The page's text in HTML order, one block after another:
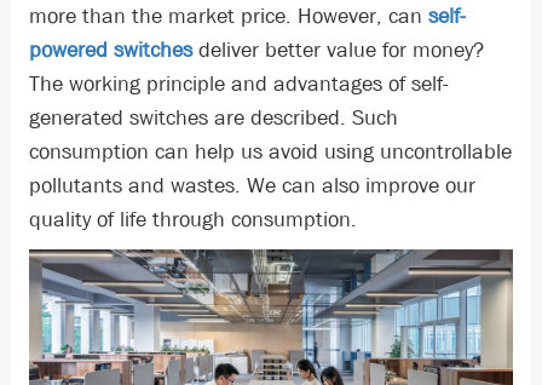
more than the market price. However, can self-
powered switchesdeliver better value for money?
The working principle and advantages of self-
generated switches are described. Such
consumption can help us avoid using uncontrollable
pollutants and wastes. We can also improve our
quality of life through consumption.